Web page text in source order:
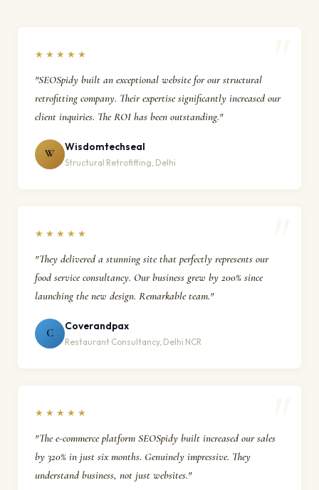
★★★★★
"SEOSpidy built an exceptional website for our structural
retrofitting company. Their expertise significantly increased our
client inquiries. The ROI has been outstanding."
W
Wisdomtechseal
Structural Retrofitting, Delhi
★★★★★
"They delivered a stunning site that perfectly represents our
food service consultancy. Our business grew by 200% since
launching the new design. Remarkable team."
C
Coverandpax
Restaurant Consultancy, Delhi NCR
★★★★★
"The e-commerce platform SEOSpidy built increased our sales
by 320% in just six months. Genuinely impressive. They
understand business, not just websites."